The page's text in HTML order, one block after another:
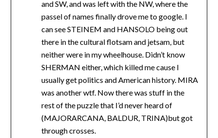
and SW, and was left with the NW, where the
passel of names finally drove me to google. I
can see STEINEM and HANSOLO being out
there in the cultural flotsam and jetsam, but
neither were in my wheelhouse. Didn’t know
SHERMAN either, which killed me cause I
usually get politics and American history. MIRA
was another wtf. Now there was stuff in the
rest of the puzzle that I’d never heard of
(MAJORARCANA, BALDUR, TRINA)but got
through crosses.